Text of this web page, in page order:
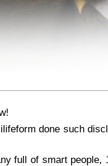
done such
full of smart people,